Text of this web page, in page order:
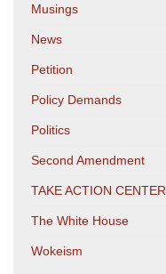
Musings
News
Petition
Policy Demands
Politics
Second Amendment
TAKE ACTION CENTER
The White House
Wokeism